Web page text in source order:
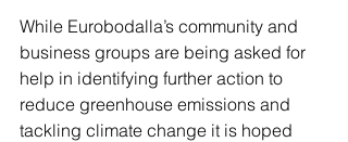
While Eurobodalla’s community and
business groups are being asked for
help in identifying further action to
reduce greenhouse emissions and
tackling climate change it is hoped